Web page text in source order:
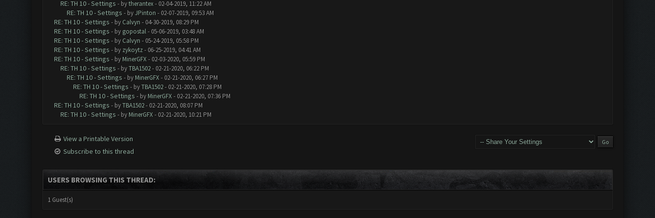
RE: TH 10 - Settings - bytherantex- 02-04-2019, 11:22 AM
RE: TH 10 - Settings - byJPinton - 02-07-2019, 09:53 AM
RE: TH 10 - Settings - by Calvyn - 04-30-2019, 08:29 PM
RE: TH 10 - Settings - by gopostal- 05-06-2019, 03:48 AM
RE: TH 10 - Settings - by Calvyn - 05-24-2019, 05:58 PM
RE: TH 10 - Settings - by zykoytz- 06-25-2019, 04:41 AM
RE: TH 10 - Settings - by MinerGFX- 02-03-2020, 05:59 PM
RE: TH 10 - Settings - byTBA1502- 02-21-2020, 06:22 PM
RE: TH 10 - Settings - by MinerGFX- 02-21-2020, 06:27 PM
RE: TH 10 - Settings - byTBA1502- 02-21-2020, 07:28 PM
RE: TH 10 - Settings - by MinerGFX- 02-21-2020, 07:36 PM
RE: TH 10 - Settings - byTBA1502- 02-21-2020, 08:07 PM
RE: TH 10 - Settings - by MinerGFX- 02-21-2020, 10:21 PM
View a Printable Version
Subscribe to this thread
USERS BROWSING THIS THREAD:
1 Guest(s)